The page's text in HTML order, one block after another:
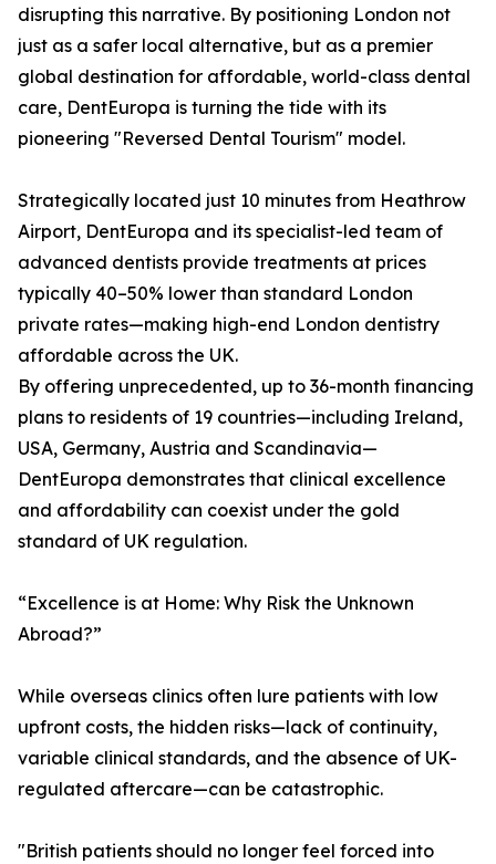
disrupting this narrative. By positioning London not
just as a safer local alternative, but as a premier
global destination for affordable, world-class dental
care, DentEuropa is turning the tide with its
pioneering "Reversed Dental Tourism" model.
Strategically located just 10 minutes from Heathrow
Airport, DentEuropa and its specialist-led team of
advanced dentists provide treatments at prices
typically 40–50% lower than standard London
private rates—making high-end London dentistry
affordable across the UK.
By offering unprecedented, up to 36-month financing
plans to residents of 19 countries—including Ireland,
USA, Germany, Austria and Scandinavia—
DentEuropa demonstrates that clinical excellence
and affordability can coexist under the gold
standard of UK regulation.
“Excellence is at Home: Why Risk the Unknown
Abroad?”
While overseas clinics often lure patients with low
upfront costs, the hidden risks—lack of continuity,
variable clinical standards, and the absence of UK-
regulated aftercare—can be catastrophic.
"British patients should no longer feel forced into